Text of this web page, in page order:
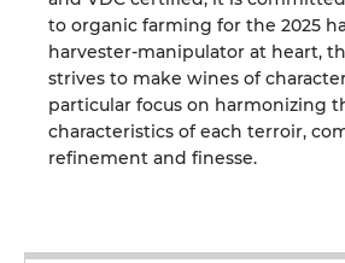
to organic farming for the 2025
harvester-manipulator at heart,
strives to make wines of
particular focus on harmonizing
characteristics of each terroir,
refinement and finesse.